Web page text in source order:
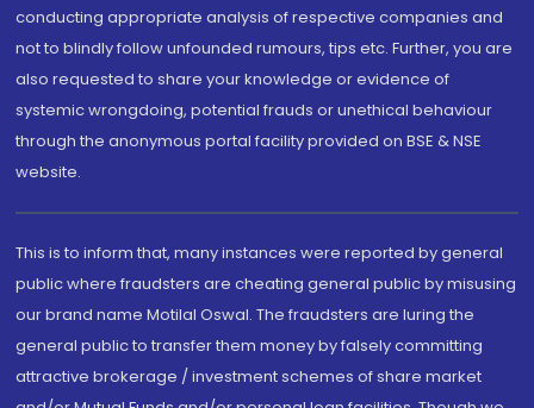
conducting appropriate analysis of respective companies and
not to blindly follow unfounded rumours, tips etc. Further, you are
also requested to share your knowledge or evidence of
systemic wrongdoing, potential frauds or unethical behaviour
through the anonymous portal facility provided on BSE & NSE
website.
This is to inform that, many instances were reported by general
public where fraudsters are cheating general public by misusing
our brand name Motilal Oswal. The fraudsters are luring the
general public to transfer them money by falsely committing
attractive brokerage / investment schemes of share market